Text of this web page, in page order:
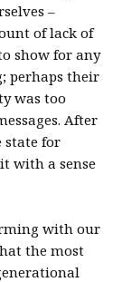
–
of lack of
show for any
perhaps their
was too
After
state for
with a sense
with our
the most